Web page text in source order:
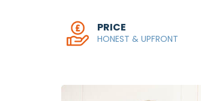
PRICE
HONEST & UPFRONT